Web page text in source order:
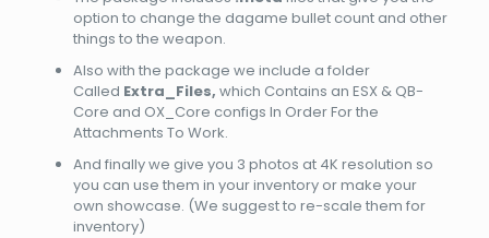
option to change the dagame bullet count and other
things to the weapon.
Also with the package we include a folder
Called Extra_Files, which Contains an ESX & QB-
Core and OX_Core configs In Order For the
Attachments To Work.
And finally we give you 3 photos at 4K resolution so
you can use them in your inventory or make your
own showcase. (We suggest to re-scale them for
inventory)